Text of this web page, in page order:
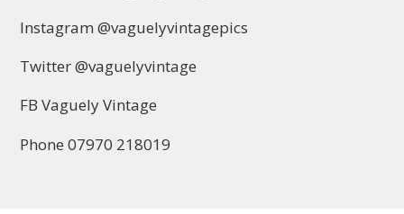
Instagram @vaguelyvintagepics
Twitter @vaguelyvintage
FB Vaguely Vintage
Phone 07970 218019